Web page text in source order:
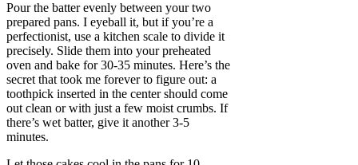
Pour the batter evenly between your two
prepared pans. I eyeball it, but if you’re a
perfectionist, use a kitchen scale to divide it
precisely. Slide them into your preheated
oven and bake for 30-35 minutes. Here’s the
secret that took me forever to figure out: a
toothpick inserted in the center should come
out clean or with just a few moist crumbs. If
there’s wet batter, give it another 3-5
minutes.